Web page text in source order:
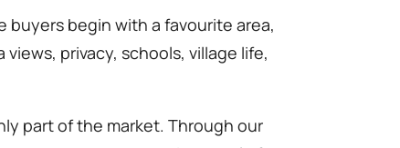
buyers begin with a favourite area,
privacy, schools, village life,
part of the market. Through our